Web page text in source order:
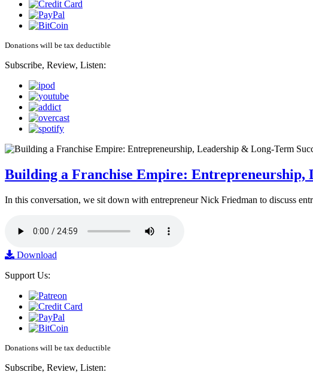
Donations will be tax deductible
Subscribe, Review, Listen:
Building a Franchise Empire: Entrepreneurship,
In this conversation, we sit down with entrepreneur Nick Friedman to discuss
Download
Support Us:
Donations will be tax deductible
Subscribe, Review, Listen: